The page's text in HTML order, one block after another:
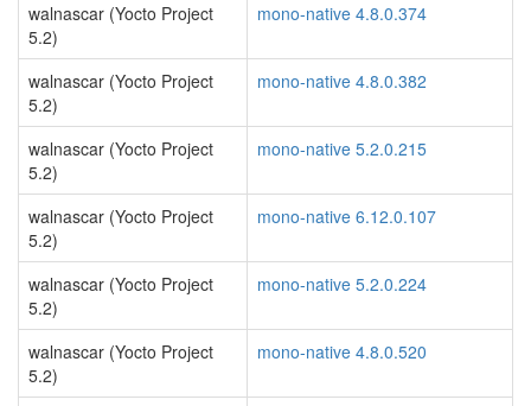
walnascar (Yocto Project
5.2)
mono-native 4.8.0.374
walnascar (Yocto Project
5.2)
mono-native 4.8.0.382
walnascar (Yocto Project
5.2)
mono-native 5.2.0.215
walnascar (Yocto Project
5.2)
mono-native 6.12.0.107
walnascar (Yocto Project
5.2)
mono-native 5.2.0.224
walnascar (Yocto Project
5.2)
mono-native 4.8.0.520